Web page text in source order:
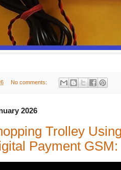
No comments:
2026
Trolley
Payment GSM: